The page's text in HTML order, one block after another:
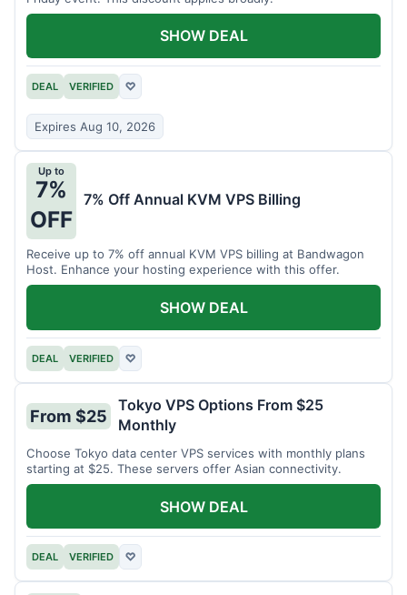
DEAL VERIFIED ♡
Expires Aug 10, 2026
SHOW DEAL
Up to
7%
OFF
7% Off Annual KVM VPS Billing
Receive up to 7% off annual KVM VPS billing at Bandwagon
Host. Enhance your hosting experience with this offer.
DEAL VERIFIED ♡
SHOW DEAL
From $25
Tokyo VPS Options From $25
Monthly
Choose Tokyo data center VPS services with monthly plans
starting at $25. These servers offer Asian connectivity.
DEAL VERIFIED ♡
SHOW DEAL